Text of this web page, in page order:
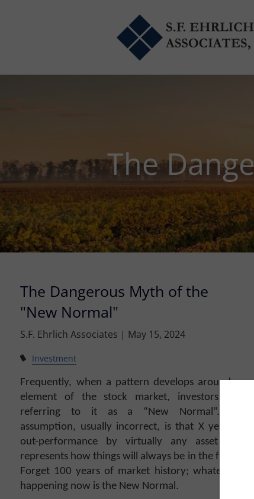
The
The Dangerous Myth of the
"New Normal"
S.F. Ehrlich Associates | May 15, 2024
Investment
Frequently, when a pattern develops around an
element of the stock market, investors start
referring to it as a “New Normal”. The
assumption, usually incorrect, is that X years of
out-performance by virtually any asset class
represents how things will always be in the future.
Forget 100 years of market history; whatever is
happening now is the New Normal.